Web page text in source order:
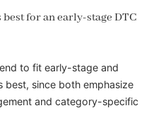
for an early-stage DTC
to fit early-stage and
since both emphasize
and category-specific